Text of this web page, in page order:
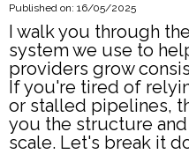
Published on: 16/05/2025
I walk you through
system we use to
providers grow
If you're tired of
or stalled pipelines,
you the structure
scale. Let's break it